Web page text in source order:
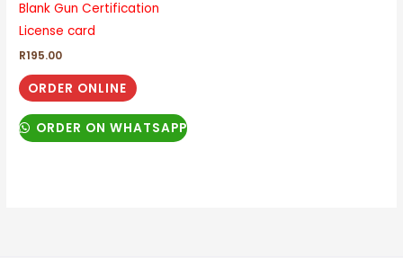
Blank Gun Certification
License card
R195.00
ORDER ONLINE
ORDER ON WHATSAPP